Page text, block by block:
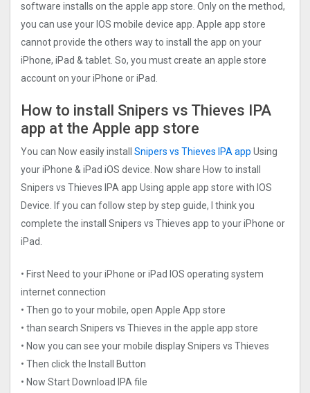
software installs on the apple app store. Only on the method,
you can use your IOS mobile device app. Apple app store
cannot provide the others way to install the app on your
iPhone, iPad & tablet. So, you must create an apple store
account on your iPhone or iPad.
How to install Snipers vs Thieves IPA
app at the Apple app store
You can Now easily install Snipers vs Thieves IPA app Using
your iPhone & iPad iOS device. Now share How to install
Snipers vs Thieves IPA app Using apple app store with IOS
Device. If you can follow step by step guide, I think you
complete the install Snipers vs Thieves app to your iPhone or
iPad.
• First Need to your iPhone or iPad IOS operating system
internet connection
• Then go to your mobile, open Apple App store
• than search Snipers vs Thieves in the apple app store
• Now you can see your mobile display Snipers vs Thieves
• Then click the Install Button
• Now Start Download IPA file